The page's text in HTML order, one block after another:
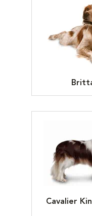
Cavalier